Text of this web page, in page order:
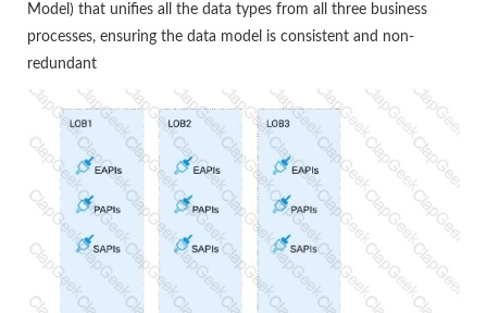
Model) that unifies all the data types from all three business
processes, ensuring the data model is consistent and non-
redundant